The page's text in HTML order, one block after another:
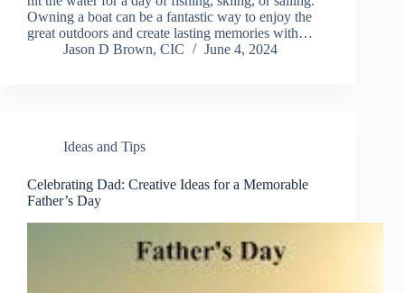
Owning a boat can be a fantastic way to enjoy the
great outdoors and create lasting memories with…
Jason D Brown, CIC
June 4, 2024
Ideas and Tips
Celebrating Dad: Creative Ideas for a Memorable
Father’s Day